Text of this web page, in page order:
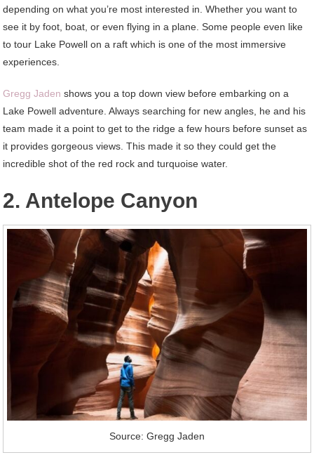
depending on what you’re most interested in. Whether you want to
see it by foot, boat, or even flying in a plane. Some people even like
to tour Lake Powell on a raft which is one of the most immersive
experiences.
Gregg Jaden shows you a top down view before embarking on a
Lake Powell adventure. Always searching for new angles, he and his
team made it a point to get to the ridge a few hours before sunset as
it provides gorgeous views. This made it so they could get the
incredible shot of the red rock and turquoise water.
2. Antelope Canyon
Source: Gregg Jaden